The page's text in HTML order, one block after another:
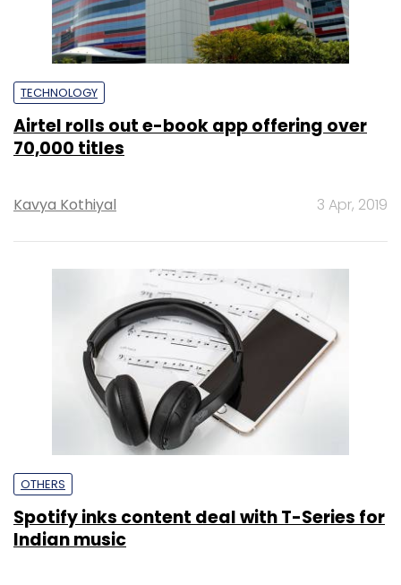
TECHNOLOGY
Airtel rolls out e-book app offering over
70,000 titles
Kavya Kothiyal 3 Apr, 2019
OTHERS
Spotify inks content deal with T-Series for
Indian music